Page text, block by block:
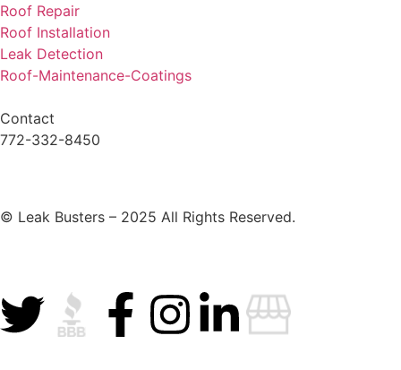
Roof Repair
Roof Installation
Leak Detection
Roof-Maintenance-Coatings
Contact
772-332-8450
© Leak Busters – 2025 All Rights Reserved.